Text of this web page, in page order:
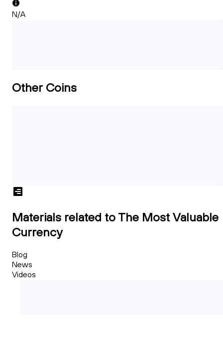
N/A
Other Coins
Materials related to The Most Valuable
Currency
Blog
News
Videos